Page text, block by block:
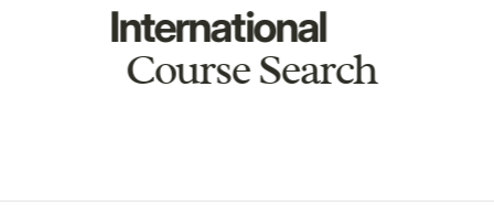
International
Course Search